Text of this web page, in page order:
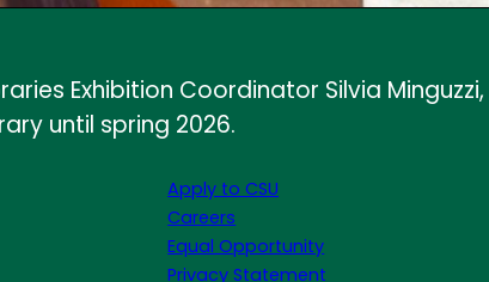
Exhibition Coordinator Silvia Minguzzi,
until spring 2026.
Apply to CSU
Careers
Equal Opportunity
Privacy Statement